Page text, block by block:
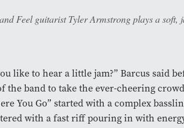
Feel guitarist Tyler Armstrong plays a soft,
like to hear a little jam?” Barcus said
the band to take the ever-cheering
You Go” started with a complex
with a fast riff pouring in with